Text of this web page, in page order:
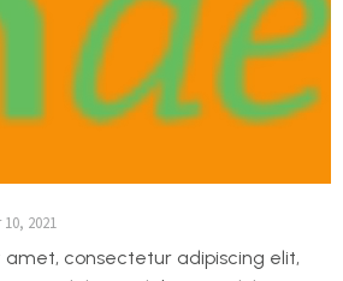
2021
amet, consectetur adipiscing elit,